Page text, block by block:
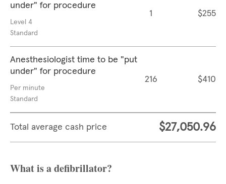
under" for procedure
Level 4
Standard
1 $255
Anesthesiologist time to be "put
under" for procedure
Per minute
Standard
216 $410
Total average cash price $27,050.96
What is a defibrillator?